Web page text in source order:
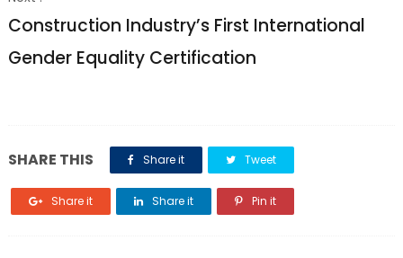
Construction Industry’s First International
Gender Equality Certification
SHARE THIS Share it Tweet
Share it Share it Pin it